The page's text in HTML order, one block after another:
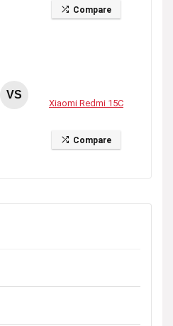
Compare
VS
Xiaomi Redmi 15C
Compare